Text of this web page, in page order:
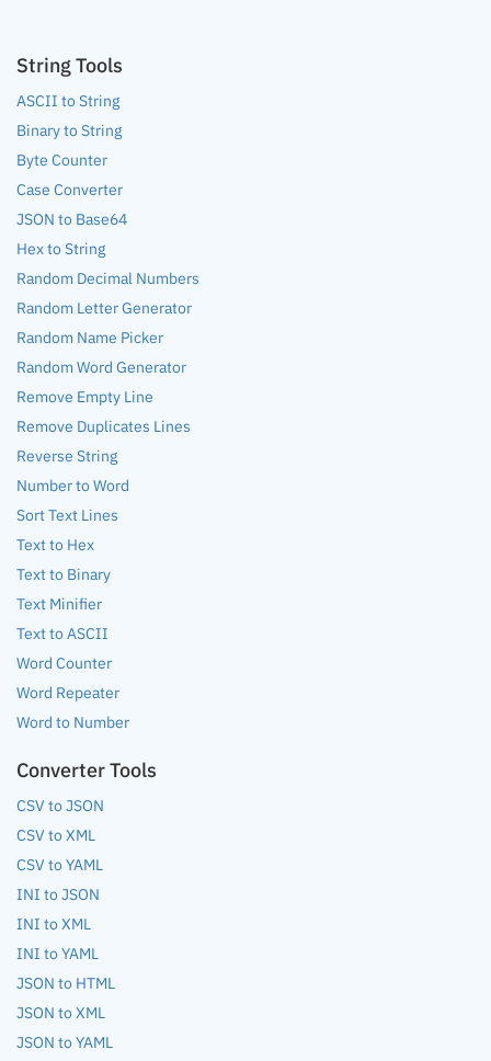
String Tools
ASCII to String
Binary to String
Byte Counter
Case Converter
JSON to Base64
Hex to String
Random Decimal Numbers
Random Letter Generator
Random Name Picker
Random Word Generator
Remove Empty Line
Remove Duplicates Lines
Reverse String
Number to Word
Sort Text Lines
Text to Hex
Text to Binary
Text Minifier
Text to ASCII
Word Counter
Word Repeater
Word to Number
Converter Tools
CSV to JSON
CSV to XML
CSV to YAML
INI to JSON
INI to XML
INI to YAML
JSON to HTML
JSON to XML
JSON to YAML